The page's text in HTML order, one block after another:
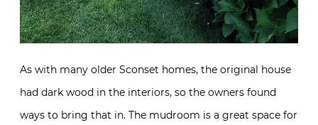
As with many older Sconset homes, the original house
had dark wood in the interiors, so the owners found
ways to bring that in. The mudroom is a great space for